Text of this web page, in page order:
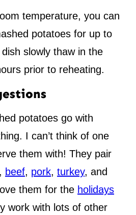
temperature, you can
potatoes for up to
slowly thaw in the
prior to reheating.
potatoes go with
I can’t think of one
them with! They pair
, beef, pork, turkey, and
them for the holidays
work with lots of other